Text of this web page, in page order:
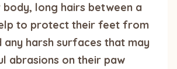
long hairs between a
to protect their feet from
any harsh surfaces that may
abrasions on their paw